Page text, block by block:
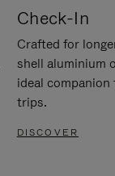
Check-In
Crafted for
shell aluminium
ideal
trips.
DISCOVER